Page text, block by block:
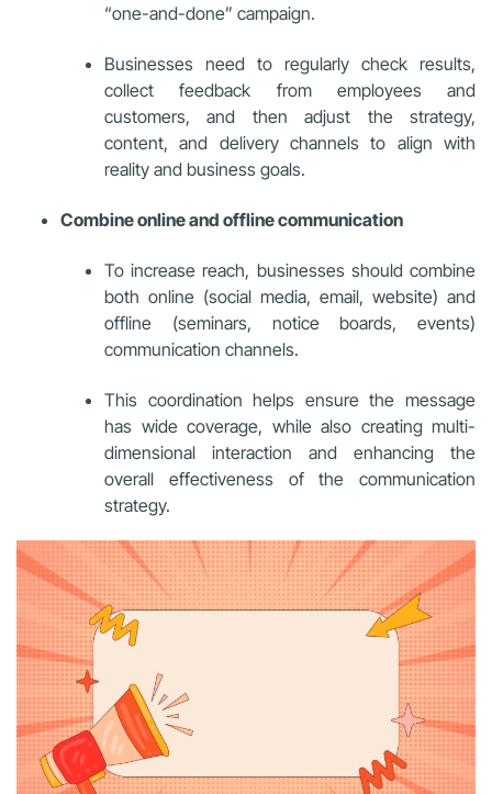
“one-and-done” campaign.
Businesses need to regularly check results,
collect feedback from employees and
customers, and then adjust the strategy,
content, and delivery channels to align with
reality and business goals.
Combine online and offline communication
To increase reach, businesses should combine
both online (social media, email, website) and
offline (seminars, notice boards, events)
communication channels.
This coordination helps ensure the message
has wide coverage, while also creating multi-
dimensional interaction and enhancing the
overall effectiveness of the communication
strategy.